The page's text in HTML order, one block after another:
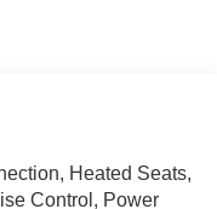
Heated Seats,
Control, Power